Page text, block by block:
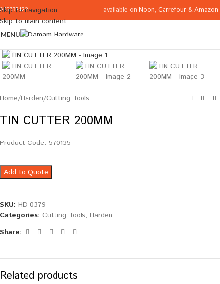
Skip to navigation
Skip to main content
065332122 available on Noon, Carrefour & Amazon
MENU
Home/Harden/Cutting Tools
TIN CUTTER 200MM
Product Code: 570135
Add to Quote
SKU: HD-0379
Categories: Cutting Tools, Harden
Share:
Related products